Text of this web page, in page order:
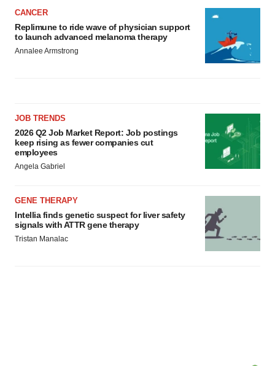
CANCER
Replimune to ride wave of physician support
to launch advanced melanoma therapy
Annalee Armstrong
JOB TRENDS
2026 Q2 Job Market Report: Job postings
keep rising as fewer companies cut
employees
Angela Gabriel
GENE THERAPY
Intellia finds genetic suspect for liver safety
signals with ATTR gene therapy
Tristan Manalac